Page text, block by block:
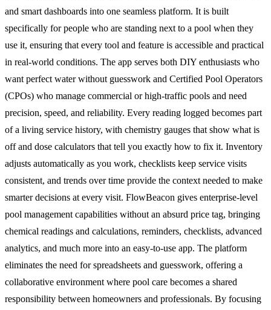
and smart dashboards into one seamless platform. It is built
specifically for people who are standing next to a pool when they
use it, ensuring that every tool and feature is accessible and practical
in real-world conditions. The app serves both DIY enthusiasts who
want perfect water without guesswork and Certified Pool Operators
(CPOs) who manage commercial or high-traffic pools and need
precision, speed, and reliability. Every reading logged becomes part
of a living service history, with chemistry gauges that show what is
off and dose calculators that tell you exactly how to fix it. Inventory
adjusts automatically as you work, checklists keep service visits
consistent, and trends over time provide the context needed to make
smarter decisions at every visit. FlowBeacon gives enterprise-level
pool management capabilities without an absurd price tag, bringing
chemical readings and calculations, reminders, checklists, advanced
analytics, and much more into an easy-to-use app. The platform
eliminates the need for spreadsheets and guesswork, offering a
collaborative environment where pool care becomes a shared
responsibility between homeowners and professionals. By focusing